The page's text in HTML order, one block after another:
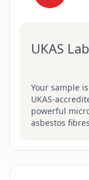
UKAS
Your sample
UKAS-
powerful
asbestos